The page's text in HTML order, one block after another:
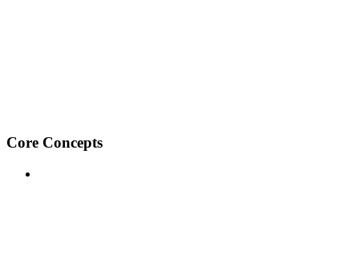
Core Concepts